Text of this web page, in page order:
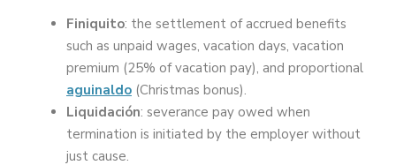
Finiquito: the settlement of accrued benefits
such as unpaid wages, vacation days, vacation
premium (25% of vacation pay), and proportional
aguinaldo (Christmas bonus).
Liquidación: severance pay owed when
termination is initiated by the employer without
just cause.